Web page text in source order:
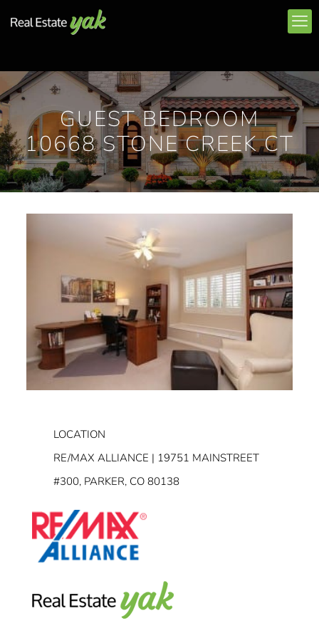
GUEST BEDROOM
10668 STONE CREEK CT
LOCATION
RE/MAX ALLIANCE | 19751 MAINSTREET
#300, PARKER, CO 80138